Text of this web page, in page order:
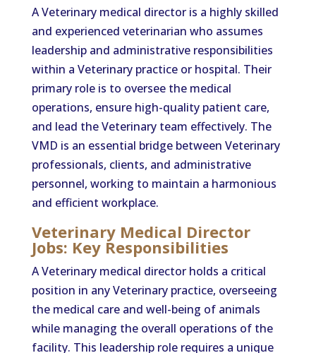
A Veterinary medical director is a highly skilled
and experienced veterinarian who assumes
leadership and administrative responsibilities
within a Veterinary practice or hospital. Their
primary role is to oversee the medical
operations, ensure high-quality patient care,
and lead the Veterinary team effectively. The
VMD is an essential bridge between Veterinary
professionals, clients, and administrative
personnel, working to maintain a harmonious
and efficient workplace.
Veterinary Medical Director
Jobs: Key Responsibilities
A Veterinary medical director holds a critical
position in any Veterinary practice, overseeing
the medical care and well-being of animals
while managing the overall operations of the
facility. This leadership role requires a unique